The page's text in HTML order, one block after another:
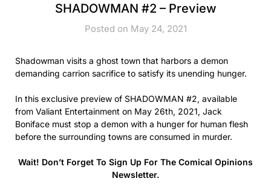
SHADOWMAN #2 – Preview
Posted on May 24, 2021
Shadowman visits a ghost town that harbors a demon
demanding carrion sacrifice to satisfy its unending hunger.
In this exclusive preview of SHADOWMAN #2, available
from Valiant Entertainment on May 26th, 2021, Jack
Boniface must stop a demon with a hunger for human flesh
before the surrounding towns are consumed in murder.
Wait! Don’t Forget To Sign Up For The Comical Opinions
Newsletter.